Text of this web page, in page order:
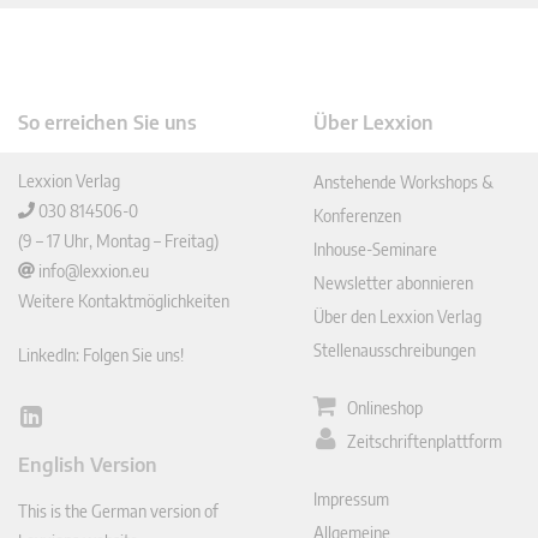
So erreichen Sie uns
Lexxion Verlag
030 814506-0
(9 – 17 Uhr, Montag – Freitag)
info@lexxion.eu
Weitere Kontaktmöglichkeiten
LinkedIn: Folgen Sie uns!
Lin
In
English Version
This is the German version of
Über Lexxion
Anstehende Workshops &
Konferenzen
Inhouse-Seminare
Newsletter abonnieren
Über den Lexxion Verlag
Stellenausschreibungen
Onlineshop
Zeitschriftenplattform
Impressum
Allgemeine